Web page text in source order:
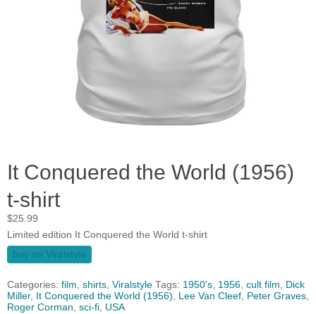
It Conquered the World (1956)
t-shirt
$25.99
Limited edition It Conquered the World t-shirt
buy on Viralstyle
Categories: film, shirts, Viralstyle Tags: 1950's, 1956, cult film, Dick
Miller, It Conquered the World (1956), Lee Van Cleef, Peter Graves,
Roger Corman, sci-fi, USA